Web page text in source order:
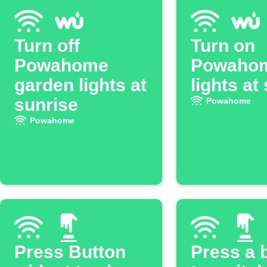
Turn off
Powahome
garden lights at
sunrise
Powahome
Turn on
lights at
Powahome
Press Button
Press a